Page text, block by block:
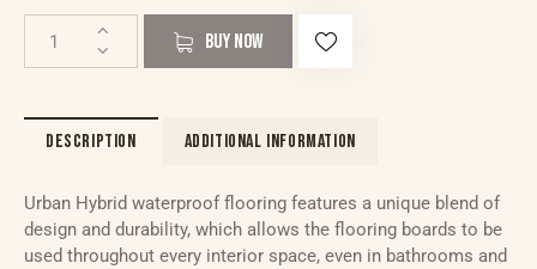
BUY NOW
DESCRIPTION ADDITIONAL INFORMATION
Urban Hybrid waterproof flooring features a unique blend of
design and durability, which allows the flooring boards to be
used throughout every interior space, even in bathrooms and